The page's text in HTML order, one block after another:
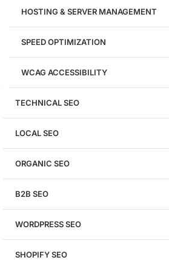
SEO, AEO, GEO
website — completely free.
HOSTING & SERVER MANAGEMENT
SPEED OPTIMIZATION
WCAG ACCESSIBILITY
TECHNICAL SEO
LOCAL SEO
ORGANIC SEO
B2B SEO
WORDPRESS SEO
SHOPIFY SEO